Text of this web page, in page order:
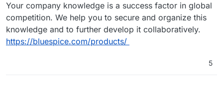
Your company knowledge is a success factor in global
competition. We help you to secure and organize this
knowledge and to further develop it collaboratively.
https://bluespice.com/products/
5